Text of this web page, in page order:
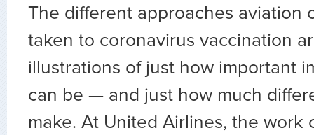
The different approaches aviation
taken to coronavirus vaccination
illustrations of just how important
can be — and just how much
make. At United Airlines, the work